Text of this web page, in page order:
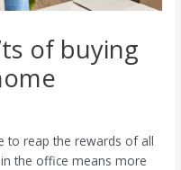
of buying
to reap the rewards of all
the office means more